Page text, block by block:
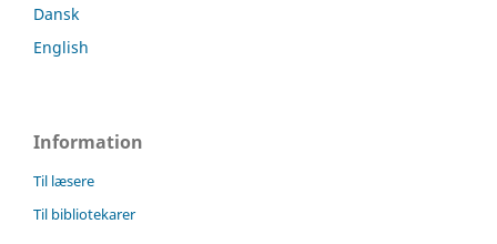
Dansk
English
Information
Til læsere
Til bibliotekarer